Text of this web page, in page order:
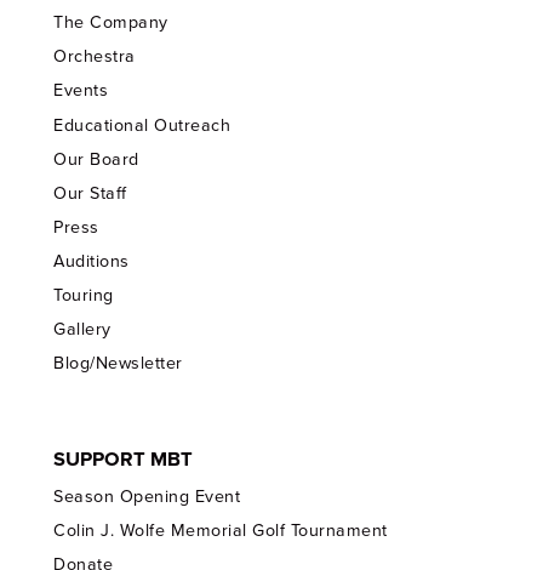
The Company
Orchestra
Events
Educational Outreach
Our Board
Our Staff
Press
Auditions
Touring
Gallery
Blog/Newsletter
SUPPORT MBT
Season Opening Event
Colin J. Wolfe Memorial Golf Tournament
Donate